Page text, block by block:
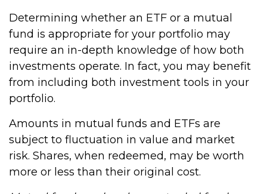
Determining whether an ETF or a mutual
fund is appropriate for your portfolio may
require an in-depth knowledge of how both
investments operate. In fact, you may benefit
from including both investment tools in your
portfolio.
Amounts in mutual funds and ETFs are
subject to fluctuation in value and market
risk. Shares, when redeemed, may be worth
more or less than their original cost.